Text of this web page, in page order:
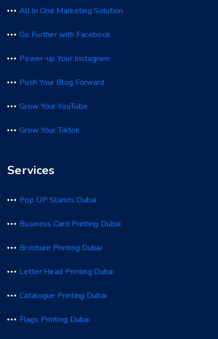
All In One Marketing Solution
Go Further with Facebook
Power-up Your Instagram
Push Your Blog Forward
Grow Your YouTube
Grow Your Tiktok
Services
Pop UP Stands Dubai
Business Card Printing Dubai
Brochure Printing Dubai
Letter Head Printing Dubai
Catalogue Printing Dubai
Flags Printing Dubai